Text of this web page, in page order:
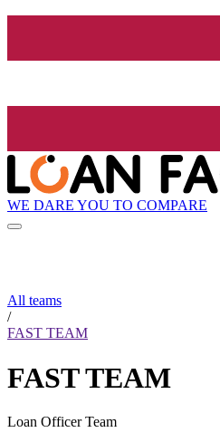
WE DARE YOU TO COMPARE
All teams
/
FAST TEAM
FAST TEAM
Loan Officer Team